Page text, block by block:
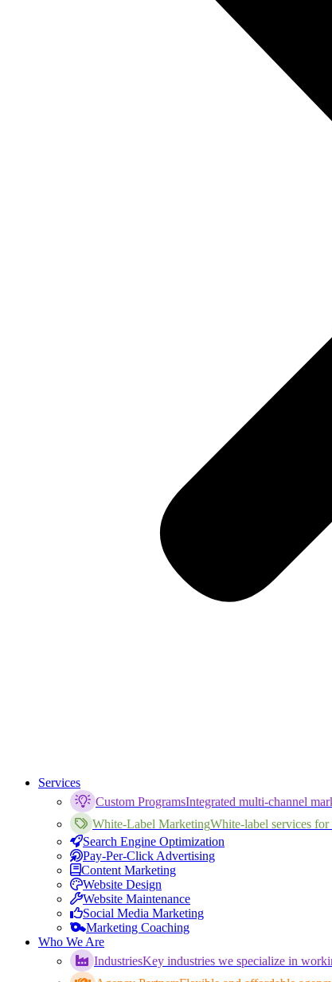
Services
Custom ProgramsIntegrated multi-channel
White-Label MarketingWhite-label services for
Search Engine Optimization
Pay-Per-Click Advertising
Content Marketing
Website Design
Website Maintenance
Social Media Marketing
Marketing Coaching
Who We Are
IndustriesKey industries we specialize in